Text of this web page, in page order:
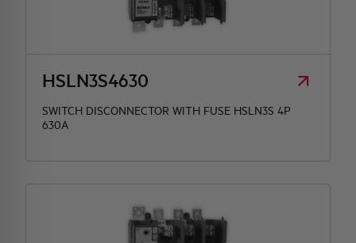
HSLN3S4630
SWITCH DISCONNECTOR WITH FUSE HSLN3S 4P
630A